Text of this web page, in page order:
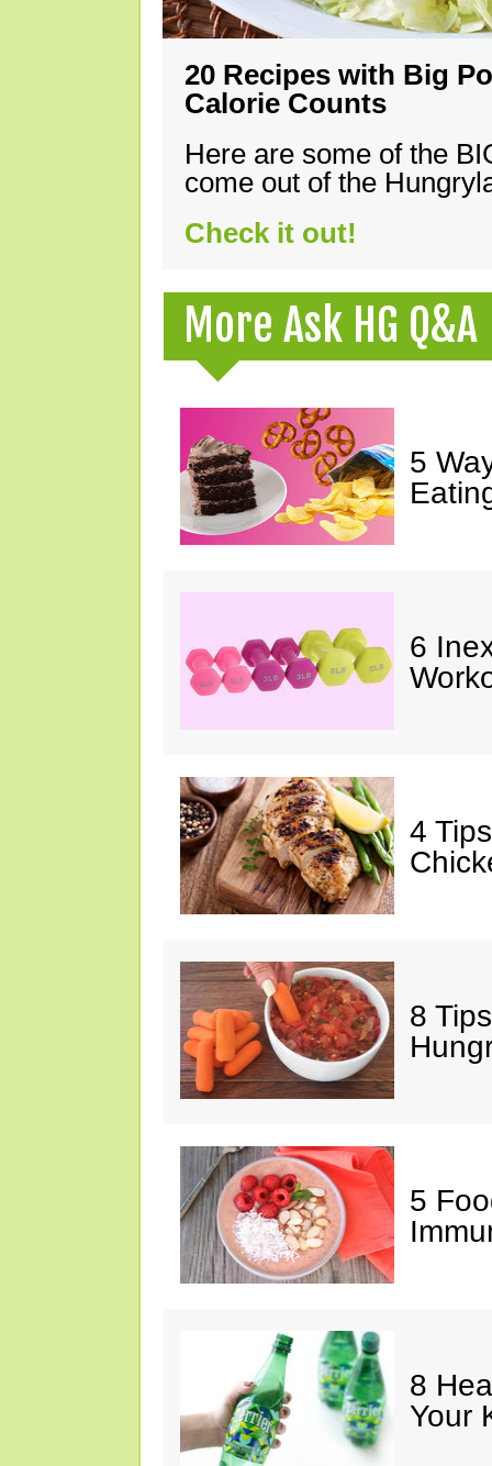
20 Recipes with Big
Calorie Counts
Here are some of the
come out of the
Check it out!
More Ask HG Q&A
5
6
4
8
5
8
Your